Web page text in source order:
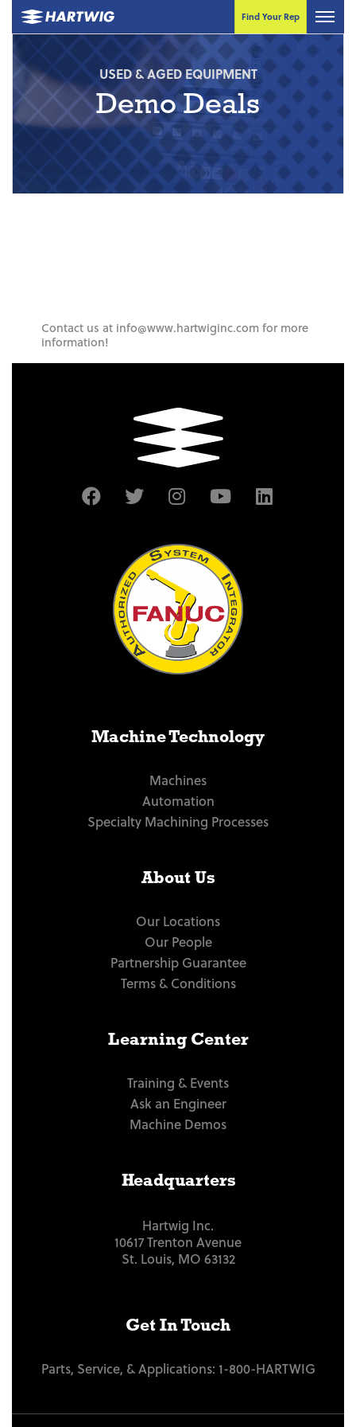
Find Your Rep
USED & AGED EQUIPMENT
Demo Deals
Contact us at info@www.hartwiginc.com for more
information!
Machine Technology
Machines
Automation
Specialty Machining Processes
About Us
Our Locations
Our People
Partnership Guarantee
Terms & Conditions
Learning Center
Training & Events
Ask an Engineer
Machine Demos
Headquarters
Hartwig Inc.
10617 Trenton Avenue
St. Louis, MO 63132
Get In Touch
Parts, Service, & Applications: 1-800-HARTWIG